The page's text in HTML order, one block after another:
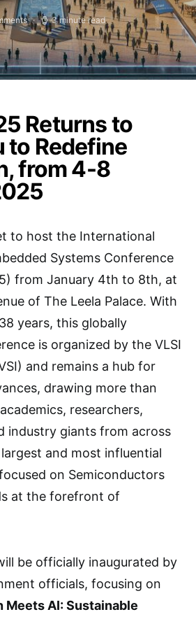
3 minute read
Returns to
to Redefine
from 4-8
to host the International
Systems Conference
from January 4th to 8th, at
of The Leela Palace. With
years, this globally
is organized by the VLSI
and remains a hub for
drawing more than
researchers,
industry giants from across
and most influential
on Semiconductors
at the forefront of
be officially inaugurated by
officials, focusing on
Meets AI: Sustainable